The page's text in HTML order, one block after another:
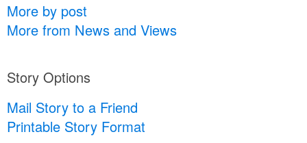
More by post
More from News and Views
Story Options
Mail Story to a Friend
Printable Story Format